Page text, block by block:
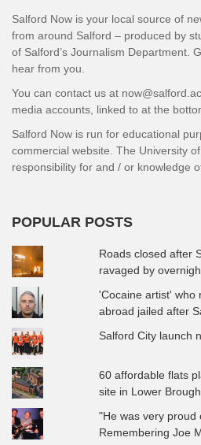
Salford Now is your local source of
from around Salford – produced by
of Salford’s Journalism Department.
hear from you.
You can contact us at
media accounts, linked to at the
Salford Now is run for educational
commercial website. The University
responsibility for and / or knowledge
POPULAR POSTS
Roads closed after
ravaged by
'Cocaine artist' who
abroad jailed after
Salford City launch
60 affordable flats
site in Lower
"He was very proud
Remembering Joe